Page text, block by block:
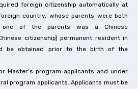
foreign citizenship automatically at
country, whose parents were both
one of the parents was a Chinese
citizenship) permanent resident in
be obtained prior to the birth of the
Master’s program applicants and under
program applicants. Applicants must be